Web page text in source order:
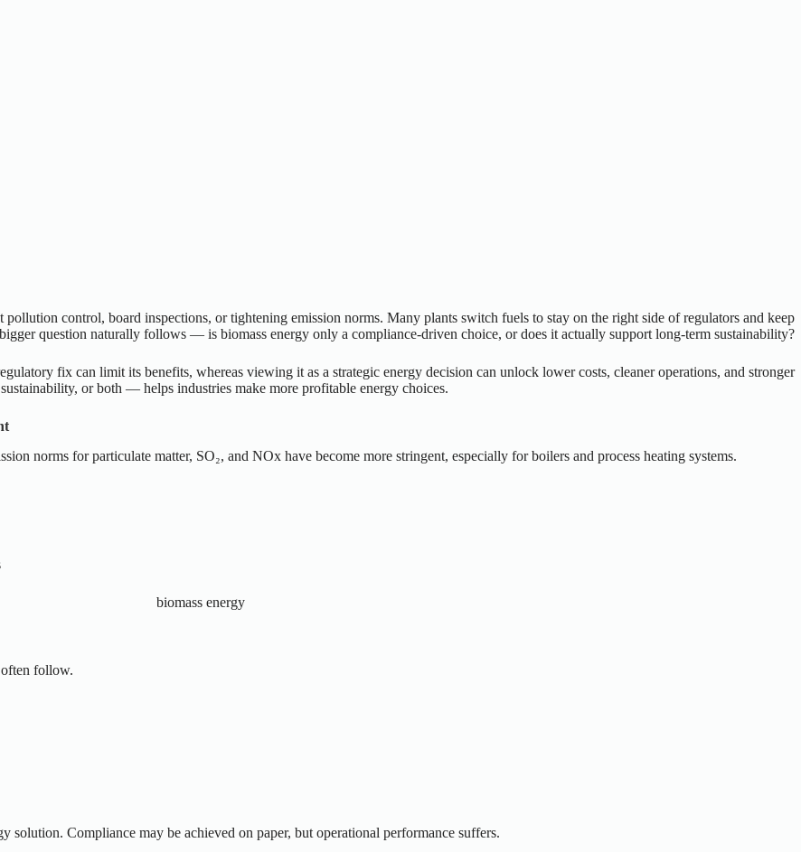
control, board inspections, or tightening emission norms. Many plants switch fuels to stay on the right side of regulators and keep
question naturally follows — is biomass energy only a compliance-driven choice, or does it actually support long-term sustainability?
fix can limit its benefits, whereas viewing it as a strategic energy decision can unlock lower costs, cleaner operations, and stronger
or both — helps industries make more profitable energy choices.
norms for particulate matter, SO₂, and NOx have become more stringent, especially for boilers and process heating systems.
follow.
solution. Compliance may be achieved on paper, but operational performance suffers.